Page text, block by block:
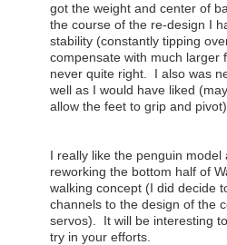
got the weight and center of
the course of the re-design I
stability (constantly tipping
compensate with much larger
never quite right. I also was
well as I would have liked
allow the feet to grip and pivot).
I really like the penguin
reworking the bottom half of
walking concept (I did decide
channels to the design of the
servos). It will be interesting
try in your efforts.